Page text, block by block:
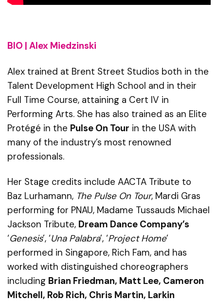
BIO | Alex Miedzinski
Alex trained at Brent Street Studios both in the
Talent Development High School and in their
Full Time Course, attaining a Cert IV in
Performing Arts. She has also trained as an Elite
Protégé in the Pulse On Tour in the USA with
many of the industry’s most renowned
professionals.
Her Stage credits include AACTA Tribute to
Baz Lurhamann, The Pulse On Tour, Mardi Gras
performing for PNAU, Madame Tussauds Michael
Jackson Tribute, Dream Dance Company’s
‘Genesis’, ‘Una Palabra’, ‘Project Home’
performed in Singapore, Rich Fam, and has
worked with distinguished choreographers
including Brian Friedman, Matt Lee, Cameron
Mitchell, Rob Rich, Chris Martin, Larkin